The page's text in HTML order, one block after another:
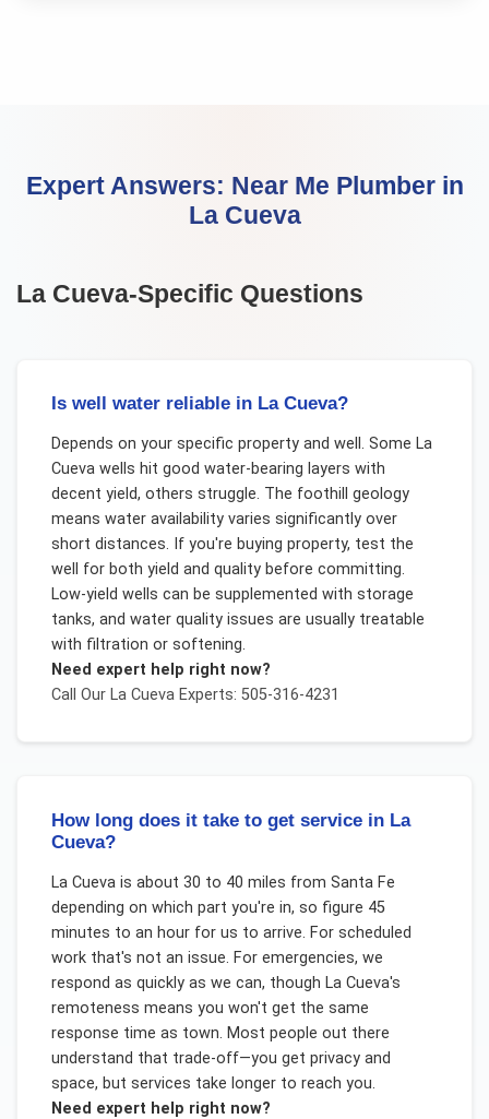
Expert Answers: Near Me Plumberin
La Cueva
La Cueva-Specific Questions
Is well water reliable in La Cueva?
Depends on your specific property and well. Some La
Cueva wells hit good water-bearing layers with
decent yield, others struggle. The foothill geology
means water availability varies significantly over
short distances. If you're buying property, test the
well for both yield and quality before committing.
Low-yield wells can be supplemented with storage
tanks, and water quality issues are usually treatable
with filtration or softening.
Need expert help right now?
Call Our La CuevaExperts: 505-316-4231
How long does it take to get service in La
Cueva?
La Cueva is about 30 to 40 miles from Santa Fe
depending on which part you're in, so figure 45
minutes to an hour for us to arrive. For scheduled
work that's not an issue. For emergencies, we
respond as quickly as we can, though La Cueva's
remoteness means you won't get the same
response time as town. Most people out there
understand that trade-off—you get privacy and
space, but services take longer to reach you.
Need expert help right now?